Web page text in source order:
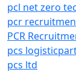
pcl net zero
pcr
PCR
pcs
pcs ltd